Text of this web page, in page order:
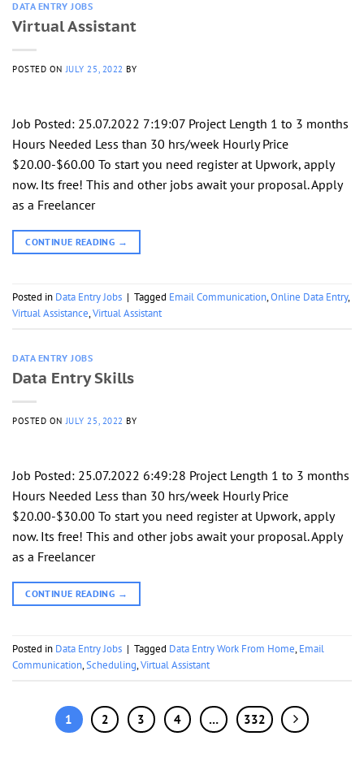
DATA ENTRY JOBS
Virtual Assistant
POSTED ONJULY 25, 2022 BY
Job Posted: 25.07.2022 7:19:07 Project Length 1 to 3 months
Hours Needed Less than 30 hrs/week Hourly Price
$20.00-$60.00 To start you need register at Upwork, apply
now. Its free! This and other jobs await your proposal. Apply
as a Freelancer
CONTINUE READING →
Posted in Data Entry Jobs | Tagged Email Communication,Online Data Entry,
Virtual Assistance,Virtual Assistant
DATA ENTRY JOBS
Data Entry Skills
POSTED ON JULY 25, 2022 BY
Job Posted: 25.07.2022 6:49:28 Project Length 1 to 3 months
Hours Needed Less than 30 hrs/week Hourly Price
$20.00-$30.00 To start you need register at Upwork, apply
now. Its free! This and other jobs await your proposal. Apply
as a Freelancer
CONTINUE READING →
Posted in Data Entry Jobs | Tagged Data Entry Work From Home,Email
Communication,Scheduling,Virtual Assistant
1 2 3 4 … 332